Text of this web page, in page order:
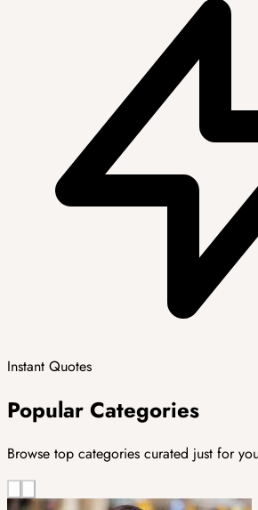
Instant Quotes
Popular Categories
Browse top categories curated just for